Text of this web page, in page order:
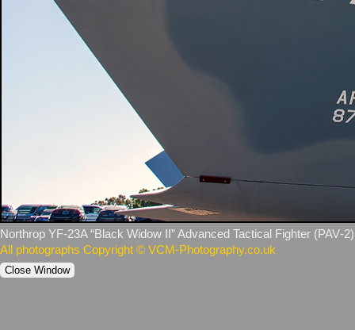
Northrop YF‑23A “Black Widow II” Advanced Tactical Fighter
All photographs Copyright © VCM-Photography.co.uk